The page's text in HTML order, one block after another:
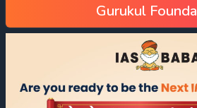
Gurukul